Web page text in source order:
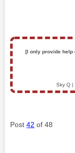
[I only provide help
Sky Q |
Post 42 of 48